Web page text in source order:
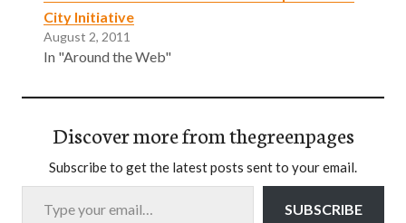
City Initiative
August 2, 2011
In "Around the Web"
Discover more from thegreenpages
Subscribe to get the latest posts sent to your email.
Type your email…
SUBSCRIBE